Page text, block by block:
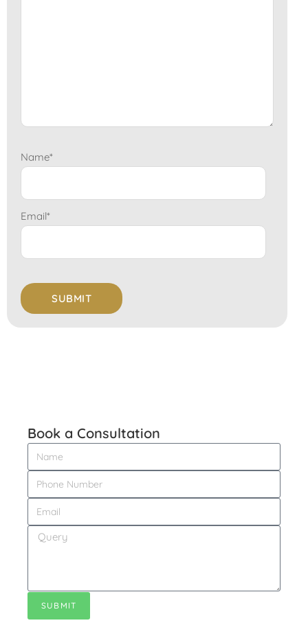
Name*
Email*
Book a Consultation
SUBMIT